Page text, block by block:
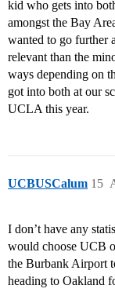
kid who gets into
amongst the Bay
wanted to go further
relevant than the
ways depending on
got into both at our
UCLA this year.
UCBUSCalum 15
I don’t have any
would choose UCB
the Burbank Airport
heading to Oakland